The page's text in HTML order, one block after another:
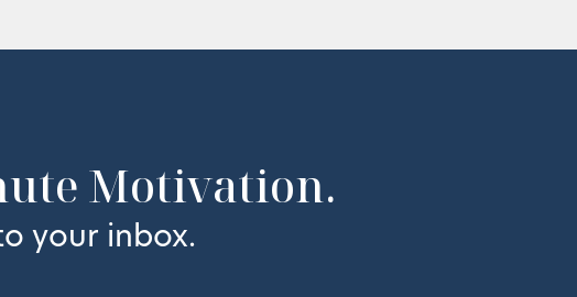
Motivation.
your inbox.